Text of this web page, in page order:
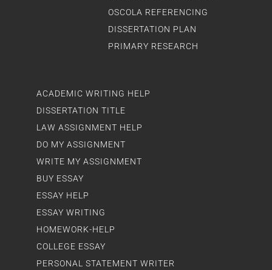
ACADEMIC WRITING HELP
DISSERTATION TITLE
LAW ASSIGNMENT HELP
DO MY ASSIGNMENT
WRITE MY ASSIGNMENT
BUY ESSAY
ESSAY HELP
ESSAY WRITING
HOMEWORK-HELP
COLLEGE ESSAY
PERSONAL STATEMENT WRITER
OSCOLA REFERENCING
DISSERTATION PLAN
PRIMARY RESEARCH